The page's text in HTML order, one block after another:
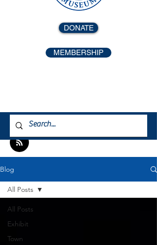
DONATE
MEMBERSHIP
Blog
All Posts
Exhibit
Town
All Posts